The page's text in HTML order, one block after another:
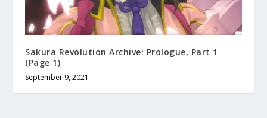
Sakura Revolution Archive: Prologue, Part 1
(Page 1)
September 9, 2021